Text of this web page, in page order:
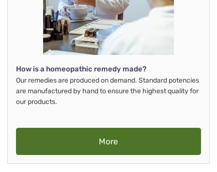
How is a homeopathic remedy made?
Our remedies are produced on demand. Standard potencies
are manufactured by hand to ensure the highest quality for
our products.
More